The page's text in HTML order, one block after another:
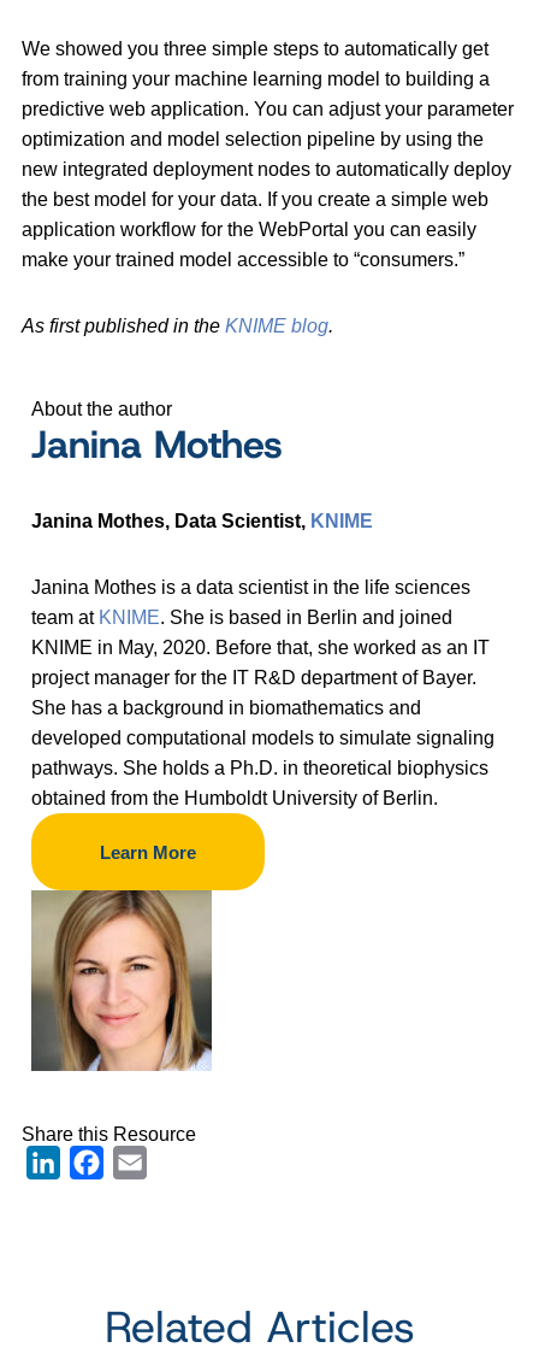
We showed you three simple steps to automatically get
from training your machine learning model to building a
predictive web application. You can adjust your parameter
optimization and model selection pipeline by using the
new integrated deployment nodes to automatically deploy
the best model for your data. If you create a simple web
application workflow for the WebPortal you can easily
make your trained model accessible to “consumers.”
As first published in the KNIME blog.
About the author
Janina Mothes
Janina Mothes, Data Scientist, KNIME
Janina Mothes is a data scientist in the life sciences
team at KNIME. She is based in Berlin and joined
KNIME in May, 2020. Before that, she worked as an IT
project manager for the IT R&D department of Bayer.
She has a background in biomathematics and
developed computational models to simulate signaling
pathways. She holds a Ph.D. in theoretical biophysics
obtained from the Humboldt University of Berlin.
Learn More
Share this Resource
LinkedInFacebook
Related Articles